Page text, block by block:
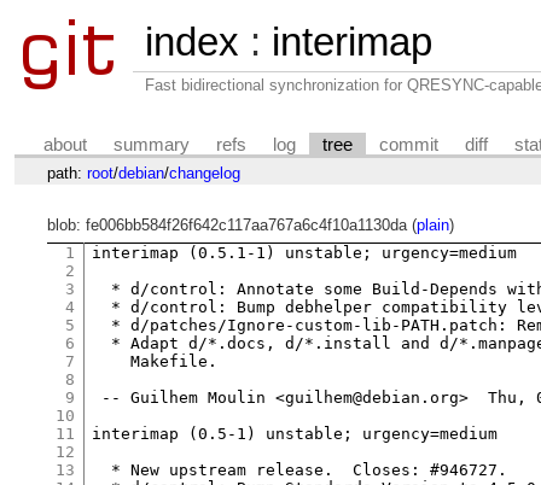
index : interimap
Fast bidirectional synchronization for QRESYNC-
about summary refs log tree commit diff
path: root/debian/changelog
blob: fe006bb584f26f642c117aa767a6c4f10a1130da (plain)
1
2
3
4
5
6
7
8
9
10
11
12
13
interimap (0.5.1-1) unstable; urgency=medium
* d/control: Annotate some Build-Depends
* d/control: Bump debhelper compatibility
* d/patches/Ignore-custom-lib-PATH.patch:
* Adapt d/*.docs, d/*.install and d/
    Makefile.
-- Guilhem Moulin <guilhem@debian.org>  Thu,
interimap (0.5-1) unstable; urgency=medium
  * New upstream release.  Closes: #946727.